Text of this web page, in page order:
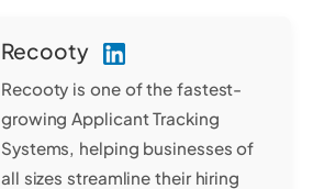
Recooty
Recooty is one of the fastest-
growing Applicant Tracking
Systems, helping businesses of
all sizes streamline their hiring